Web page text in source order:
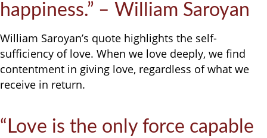
happiness.” – William Saroyan
William Saroyan’s quote highlights the self-
sufficiency of love. When we love deeply, we find
contentment in giving love, regardless of what we
receive in return.
“Love is the only force capable